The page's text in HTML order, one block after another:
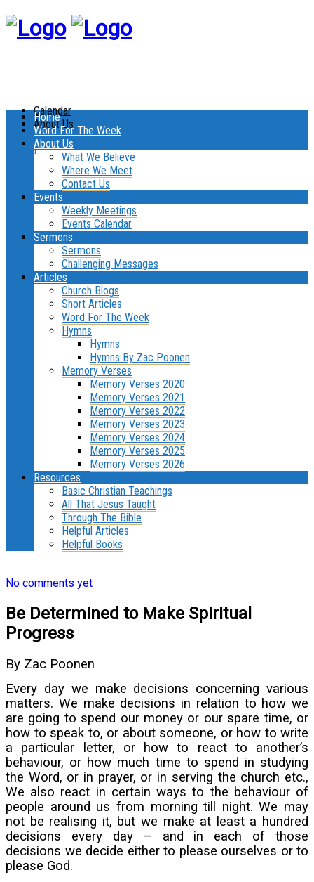
Calendar
About Us
Menu
Home
Word For The Week
About Us
What We Believe
Where We Meet
Contact Us
Events
Weekly Meetings
Events Calendar
Sermons
Sermons
Challenging Messages
Articles
Church Blogs
Short Articles
Word For The Week
Hymns
Hymns
Hymns By Zac Poonen
Memory Verses
Memory Verses 2020
Memory Verses 2021
Memory Verses 2022
Memory Verses 2023
Memory Verses 2024
Memory Verses 2025
Memory Verses 2026
Resources
Basic Christian Teachings
All That Jesus Taught
Through The Bible
Helpful Articles
Helpful Books
No comments yet
Be Determined to Make Spiritual
Progress
By Zac Poonen
Every day we make decisions concerning various
matters. We make decisions in relation to how we
are going to spend our money or our spare time, or
how to speak to, or about someone, or how to write
a particular letter, or how to react to another’s
behaviour, or how much time to spend in studying
the Word, or in prayer, or in serving the church etc.,
We also react in certain ways to the behaviour of
people around us from morning till night. We may
not be realising it, but we make at least a hundred
decisions every day – and in each of those
decisions we decide either to please ourselves or to
please God.